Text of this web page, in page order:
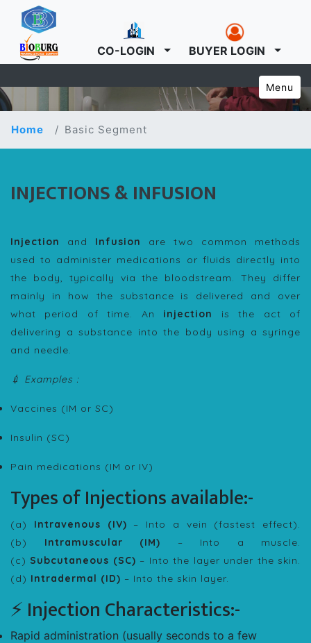
CO-LOGIN BUYER LOGIN
Menu
Home Basic Segment
INJECTIONS & INFUSION
Injection and Infusion
are two common methods
used to administer medications or fluids directly into
the body, typically via the bloodstream. They differ
mainly in how the substance is delivered and over
what period of time. An injection
is the act of
delivering a substance into the body using a syringe
and needle.
💉 Examples :
Vaccines (IM or SC)
Insulin (SC)
Pain medications (IM or IV)
Types of Injections available:-
(a) Intravenous (IV) – Into a vein (fastest effect).
(b) Intramuscular (IM) – Into a muscle.
(c) Subcutaneous (SC) – Into the layer under the skin.
(d) Intradermal (ID) – Into the skin layer.
⚡ Injection Characteristics:-
Rapid administration (usually seconds to a few